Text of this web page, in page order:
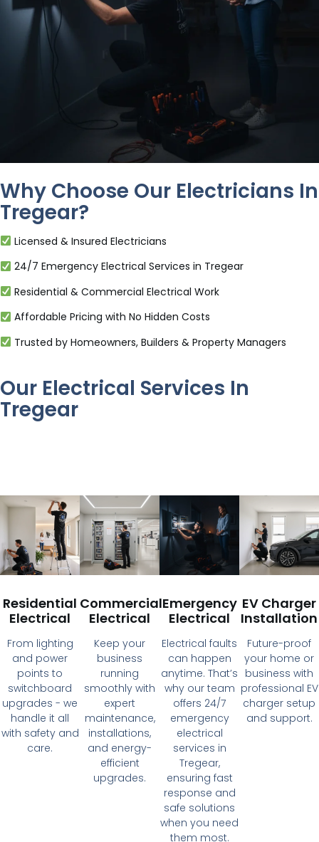
Why Choose Our Electricians In
Tregear?
Licensed & Insured Electricians
24/7 Emergency Electrical Services in Tregear
Residential & Commercial Electrical Work
Affordable Pricing with No Hidden Costs
Trusted by Homeowners, Builders & Property Managers
Our Electrical Services In
Tregear
Residential
Electrical
From lighting
and power
points to
switchboard
upgrades - we
handle it all
with safety and
care.
Commercial
Electrical
Keep your
business
running
smoothly with
expert
maintenance,
installations,
and energy-
efficient
upgrades.
Emergency
Electrical
Electrical faults
can happen
anytime. That’s
why our team
offers 24/7
emergency
electrical
services in
Tregear,
ensuring fast
response and
safe solutions
when you need
them most.
EV Charger
Installation
Future-proof
your home or
business with
professional EV
charger setup
and support.